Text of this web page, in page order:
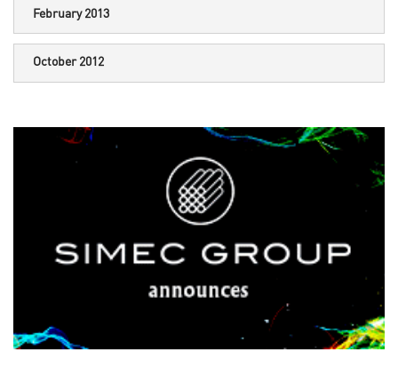
February 2013
October 2012